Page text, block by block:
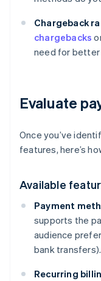
Chargeback
chargebacks
need for better
Evaluate
Once you’ve
features, here’s
Available
Payment
supports the
audience
bank transfers).
Recurring